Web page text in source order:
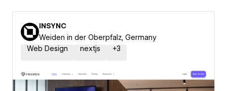
INSYNC
Weiden in der Oberpfalz, Germany
Web Design
nextjs +3